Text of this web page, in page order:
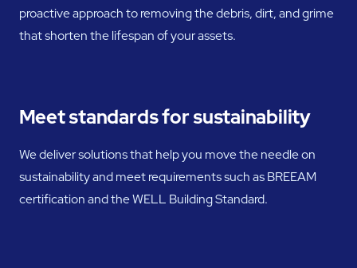
proactive approach to removing the debris, dirt, and grime
that shorten the lifespan of your assets.
Meet standards for sustainability
We deliver solutions that help you move the needle on
sustainability and meet requirements such as BREEAM
certification and the WELL Building Standard.